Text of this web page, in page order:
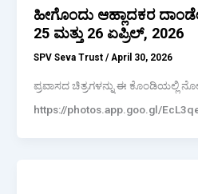
ಹೀಗೊಂದು ಆಹ್ಲಾದಕರ
25 ಮತ್ತು 26 ಏಪ್ರಿಲ್, 2026
SPV Seva Trust / April 30, 2026
ಪ್ರವಾಸದ ಚಿತ್ರಗಳನ್ನು ಈ ಕೊಂಡಿಯಲ್ಲಿ
https://photos.app.goo.gl/